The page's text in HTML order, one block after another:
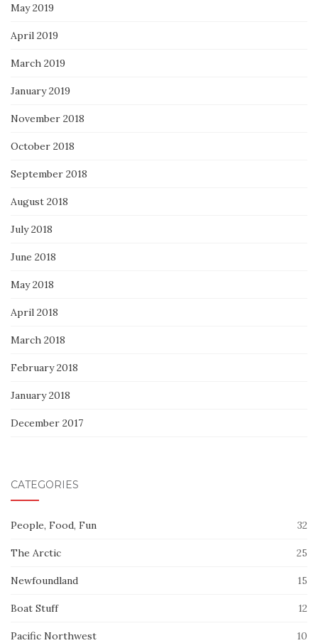
May 2019
April 2019
March 2019
January 2019
November 2018
October 2018
September 2018
August 2018
July 2018
June 2018
May 2018
April 2018
March 2018
February 2018
January 2018
December 2017
CATEGORIES
People, Food, Fun 32
The Arctic 25
Newfoundland 15
Boat Stuff 12
Pacific Northwest 10